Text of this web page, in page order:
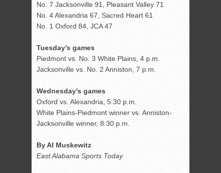
No. 7 Jacksonville 91, Pleasant Valley 71
No. 4 Alexandria 67, Sacred Heart 61
No. 1 Oxford 84, JCA 47
Tuesday’s games
Piedmont vs. No. 3 White Plains, 4 p.m.
Jacksonville vs. No. 2 Anniston, 7 p.m.
Wednesday’s games
Oxford vs. Alexandria, 5:30 p.m.
White Plains-Piedmont winner vs. Anniston-
Jacksonville winner, 8:30 p.m.
By Al Muskewitz
East Alabama Sports Today